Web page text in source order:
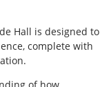
Hall is designed to
complete with